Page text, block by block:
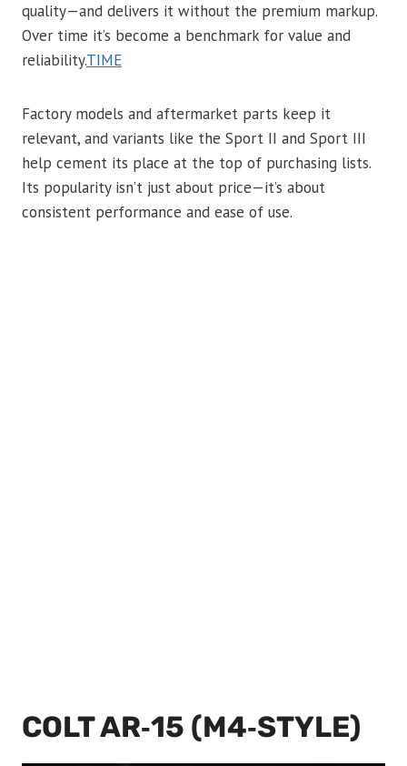
quality—and delivers it without the premium markup.
Over time it’s become a benchmark for value and
reliability.TIME
Factory models and aftermarket parts keep it
relevant, and variants like the Sport II and Sport III
help cement its place at the top of purchasing lists.
Its popularity isn’t just about price—it’s about
consistent performance and ease of use.
COLT AR‑15 (M4‑STYLE)